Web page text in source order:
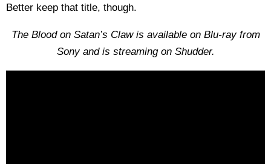
Better keep that title, though.
The Blood on Satan’s Claw is available on Blu-ray from
Sony and is streaming on Shudder.